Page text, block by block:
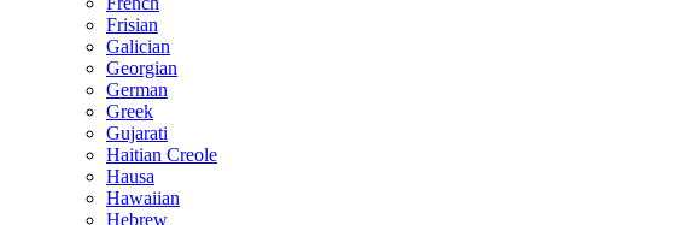
Frisian
Galician
Georgian
German
Greek
Gujarati
Haitian Creole
Hausa
Hawaiian
Hebrew